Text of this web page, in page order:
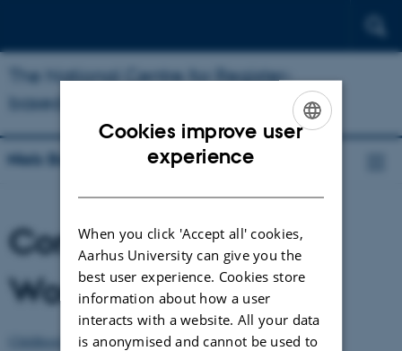
The National Centre for Register-
based Research
Niels Bohr Professorship
Conferences and
Workshops
Childhood Bullying Workshop 2019
Cookies improve user
experience
When you click 'Accept all' cookies,
Aarhus University can give you the
best user experience. Cookies store
information about how a user
interacts with a website. All your data
is anonymised and cannot be used to